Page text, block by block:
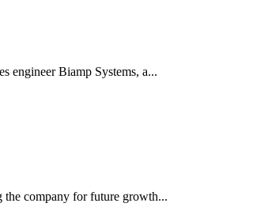
engineer Biamp Systems, a...
the company for future growth...